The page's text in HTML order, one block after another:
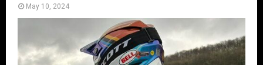
May 10, 2024